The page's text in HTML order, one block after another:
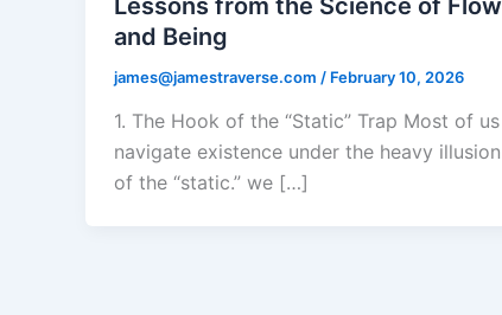
and Being
james@jamestraverse.com / February 10, 2026
1. The Hook of the “Static” Trap Most of us
navigate existence under the heavy illusion
of the “static.” we […]